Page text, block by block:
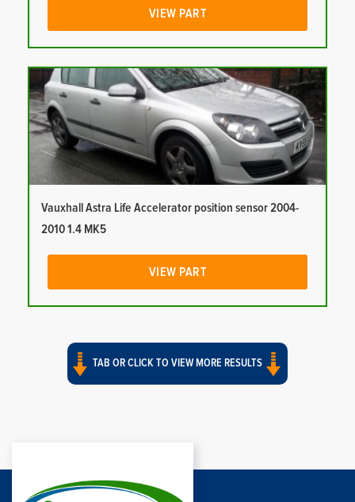
VIEW PART
Vauxhall Astra Life Accelerator position sensor 2004-
2010 1.4 MK5
VIEW PART
TAB OR CLICK TO VIEW MORE RESULTS